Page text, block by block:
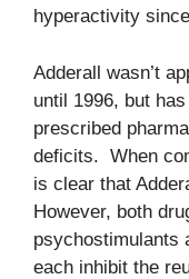
hyperactivity
Adderall wasn’t
until 1996, but
prescribed
deficits. When
is clear that
However, both
psychostimulants
each inhibit the